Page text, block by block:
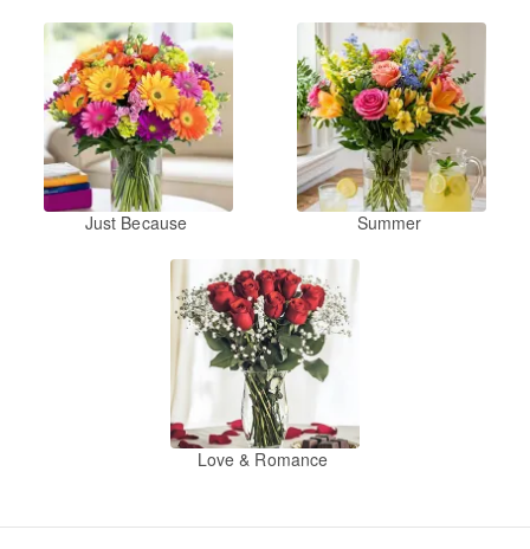
Just Because Summer
Love & Romance